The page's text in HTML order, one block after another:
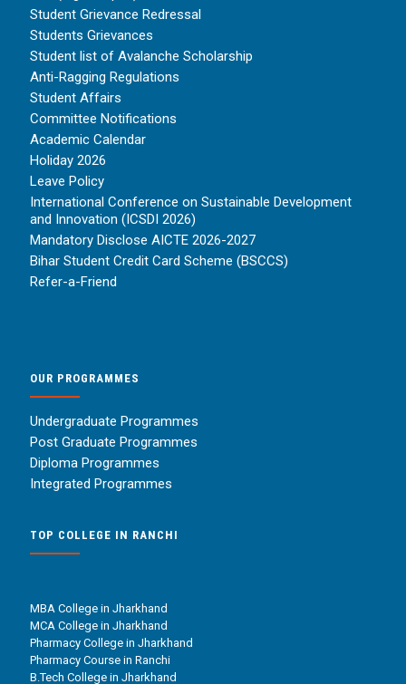
Student Grievance Redressal
Students Grievances
Student list of Avalanche Scholarship
Anti-Ragging Regulations
Student Affairs
Committee Notifications
Academic Calendar
Holiday 2026
Leave Policy
International Conference on Sustainable Development
and Innovation (ICSDI 2026)
Mandatory Disclose AICTE 2026-2027
Bihar Student Credit Card Scheme (BSCCS)
Refer-a-Friend
OUR PROGRAMMES
Undergraduate Programmes
Post Graduate Programmes
Diploma Programmes
Integrated Programmes
TOP COLLEGE IN RANCHI
MBA College in Jharkhand
MCA College in Jharkhand
Pharmacy College in Jharkhand
Pharmacy Course in Ranchi
B.Tech College in Jharkhand